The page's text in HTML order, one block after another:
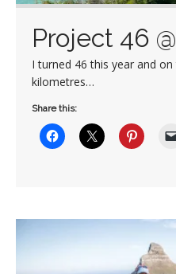
Project 46
I turned 46 this year and
kilometres…
Share this: